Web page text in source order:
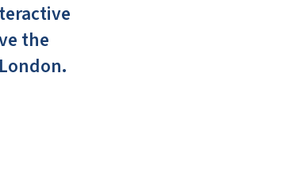
the